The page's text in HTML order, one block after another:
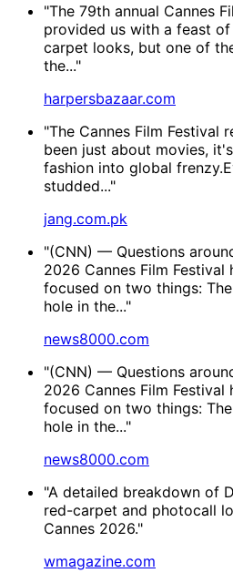
"The 79th annual Cannes
provided us with a feast
carpet looks, but one of
the..."
harpersbazaar.com
"The Cannes Film Festival
been just about movies,
fashion into global
studded..."
jang.com.pk
"(CNN) — Questions
2026 Cannes Film
focused on two things:
hole in the..."
news8000.com
"(CNN) — Questions
2026 Cannes Film
focused on two things:
hole in the..."
news8000.com
"A detailed breakdown of
red-carpet and photocall
Cannes 2026."
wmagazine.com